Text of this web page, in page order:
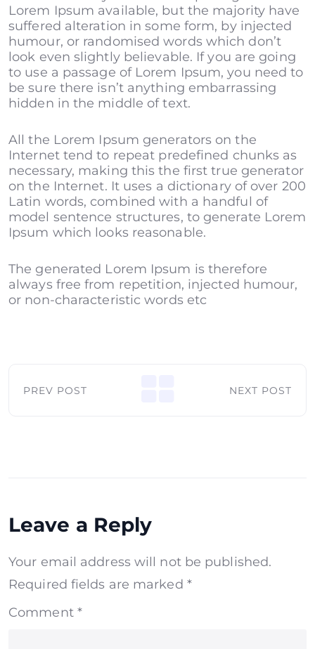
Lorem Ipsum available, but the majority have
suffered alteration in some form, by injected
humour, or randomised words which don’t
look even slightly believable. If you are going
to use a passage of Lorem Ipsum, you need to
be sure there isn’t anything embarrassing
hidden in the middle of text.
All the Lorem Ipsum generators on the
Internet tend to repeat predefined chunks as
necessary, making this the first true generator
on the Internet. It uses a dictionary of over 200
Latin words, combined with a handful of
model sentence structures, to generate Lorem
Ipsum which looks reasonable.
The generated Lorem Ipsum is therefore
always free from repetition, injected humour,
or non-characteristic words etc
PREV POST NEXT POST
Leave a Reply
Your email address will not be published.
Required fields are marked *
Comment *